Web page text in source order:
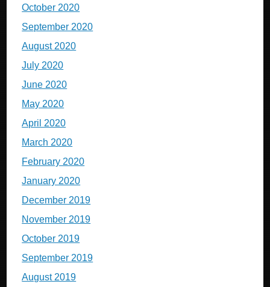
October 2020
September 2020
August 2020
July 2020
June 2020
May 2020
April 2020
March 2020
February 2020
January 2020
December 2019
November 2019
October 2019
September 2019
August 2019